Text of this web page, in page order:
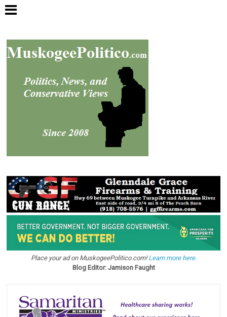
Place your ad on MuskogeePolitico.com!Learn more here.
Blog Editor: Jamison Faught